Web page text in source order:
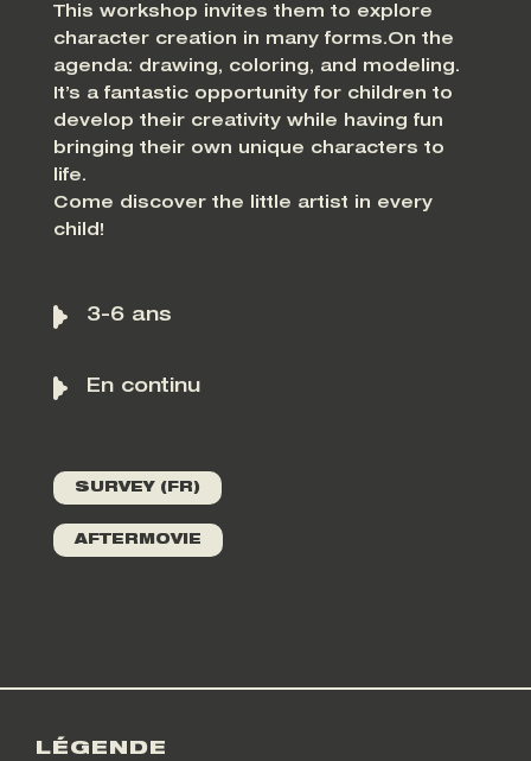
This workshop invites them to explore
character creation in many forms.On the
agenda: drawing, coloring, and modeling.
It’s a fantastic opportunity for children to
develop their creativity while having fun
bringing their own unique characters to
life.
Come discover the little artist in every
child!
3-6 ans
En continu
SURVEY (FR)
AFTERMOVIE
LÉGENDE